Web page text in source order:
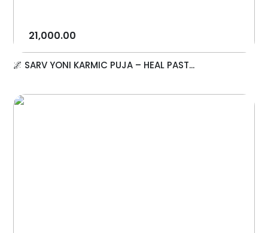
21,000.00
🌌 SARV YONI KARMIC PUJA – HEAL PAST...